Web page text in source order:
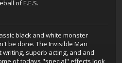
of E.E.S.
black and white monster
be done. The Invisible Man
superb acting, and and
of todays "special" effects look